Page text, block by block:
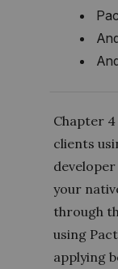
Chapter
clients
your
through
using
applying